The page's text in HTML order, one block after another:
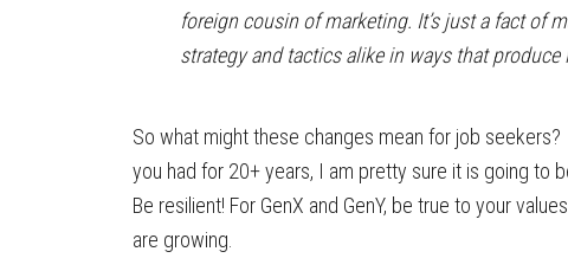
foreign cousin of marketing. It’s just a fact of
strategy and tactics alike in ways that produce
So what might these changes mean for job
you had for 20+ years, I am pretty sure it is going to
Be resilient! For GenX and GenY, be true to your
are growing.